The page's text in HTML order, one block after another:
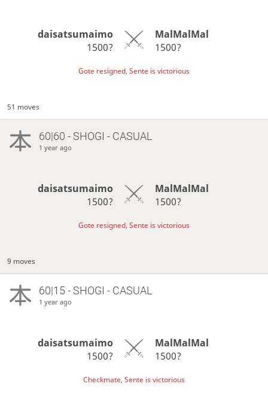
daisatsumaimo
1500?
MalMalMal
1500?
Gote resigned, Sente is victorious
51 moves
60|60 - SHOGI - CASUAL
1 year ago
daisatsumaimo
1500?
MalMalMal
1500?
Gote resigned, Sente is victorious
9 moves
60|15 - SHOGI - CASUAL
1 year ago
daisatsumaimo
1500?
MalMalMal
1500?
Checkmate, Sente is victorious